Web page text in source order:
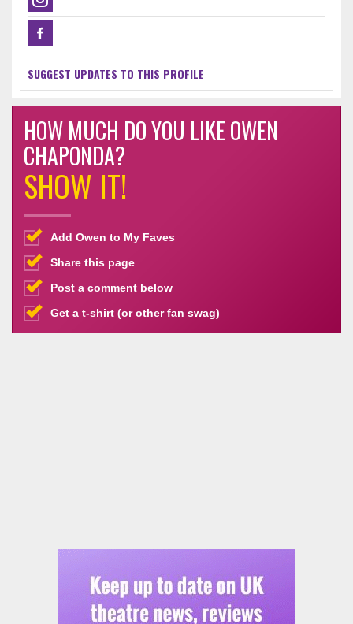
SUGGEST UPDATES TO THIS PROFILE
HOW MUCH DO YOU LIKE OWEN
CHAPONDA?
SHOW IT!
Add Owen to My Faves
Share this page
Post a comment below
Get a t-shirt (or other fan swag)